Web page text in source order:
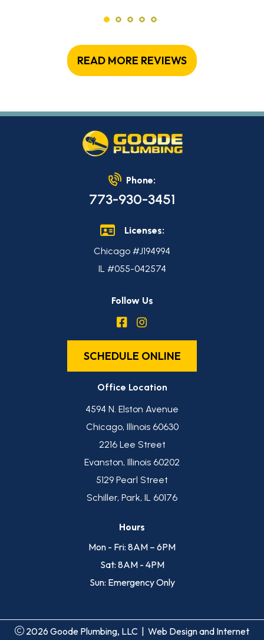
READ MORE REVIEWS
Phone:
773-930-3451
Licenses:
Chicago #J194994
IL #055-042574
Follow Us
SCHEDULE ONLINE
Office Location
4594 N. Elston Avenue
Chicago, Illinois 60630
2216 Lee Street
Evanston, Illinois 60202
5129 Pearl Street
Schiller, Park, IL 60176
Hours
Mon - Fri: 8AM – 6PM
Sat: 8AM - 4PM
Sun: Emergency Only
2026 Goode Plumbing, LLC Web Design and Internet